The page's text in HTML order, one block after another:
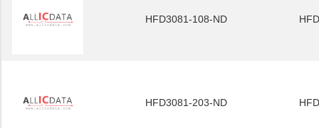
HFD3081-108-ND
HFD3081-203-ND